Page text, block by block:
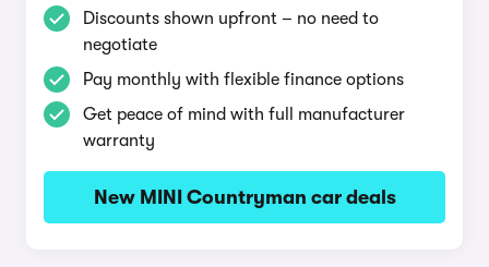
Discounts shown upfront – no need to
negotiate
Pay monthly with flexible finance options
Get peace of mind with full manufacturer
warranty
New MINI Countryman car deals